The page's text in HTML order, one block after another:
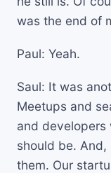
was the end of
Paul: Yeah.
Saul: It was
Meetups and
and developers
should be.
them. Our